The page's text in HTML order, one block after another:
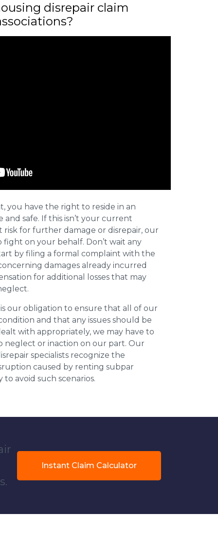
disrepair claim
you have the right to reside in an
safe. If this isn’t your current
risk for further damage or disrepair, our
fight on your behalf. Don’t wait any
by filing a formal complaint with the
damages already incurred
for additional losses that may
is our obligation to ensure that all of our
and that any issues should be
with appropriately, we may have to
neglect or inaction on our part. Our
specialists recognize the
caused by renting subpar
avoid such scenarios.
Instant Claim Calculator